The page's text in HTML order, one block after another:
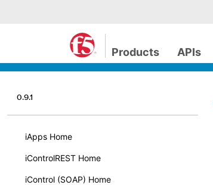
Products APIs
0.9.1
iApps Home
iControlREST Home
iControl (SOAP) Home